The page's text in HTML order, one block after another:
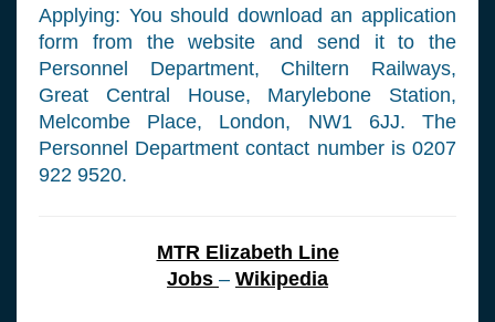
Applying: You should download an application
form from the website and send it to the
Personnel Department, Chiltern Railways,
Great Central House, Marylebone Station,
Melcombe Place, London, NW1 6JJ. The
Personnel Department contact number is 0207
922 9520.
MTR Elizabeth Line
Jobs – Wikipedia